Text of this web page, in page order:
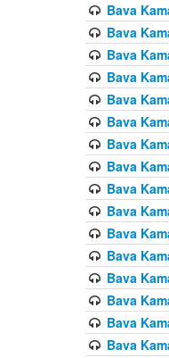
Bava
Bava
Bava
Bava
Bava
Bava
Bava
Bava
Bava
Bava
Bava
Bava
Bava
Bava
Bava
Bava